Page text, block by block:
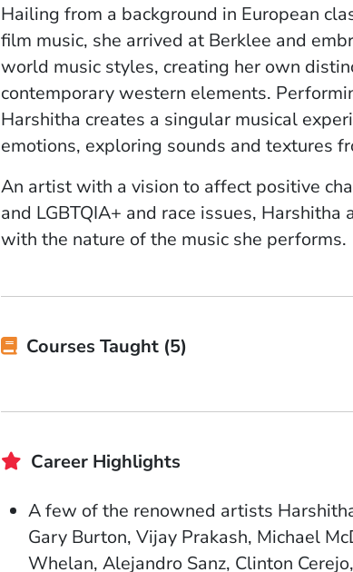
Hailing from a background in European
film music, she arrived at Berklee and
world music styles, creating her own
contemporary western elements.
Harshitha creates a singular musical
emotions, exploring sounds and textures
An artist with a vision to affect positive
and LGBTQIA+ and race issues,
with the nature of the music she performs.
Courses Taught (5)
Career Highlights
A few of the renowned artists
Gary Burton, Vijay Prakash, Michael
Whelan, Alejandro Sanz, Clinton